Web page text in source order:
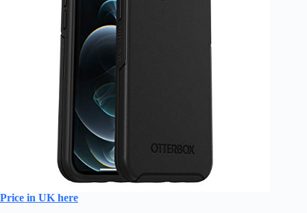
Price in UK here